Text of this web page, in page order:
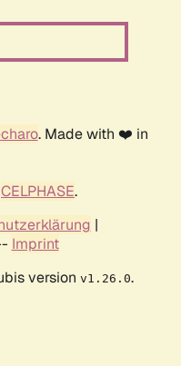
. Made with ❤️ in
CELPHASE.
|
Imprint
version v1.26.0.